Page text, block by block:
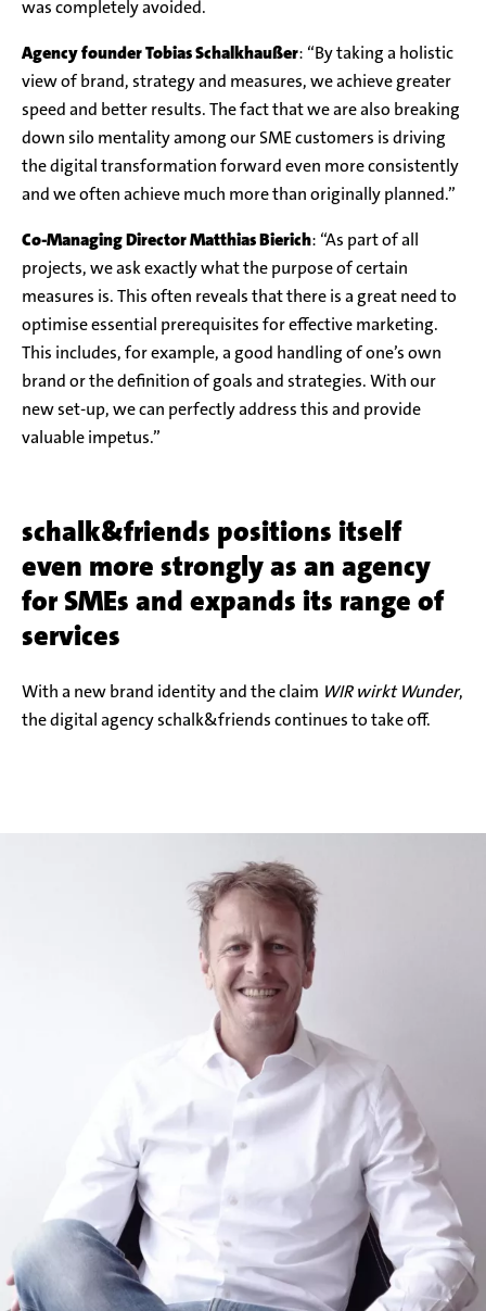
was completely avoided.
Agency founder Tobias Schalkhaußer: “By taking a holistic
view of brand, strategy and measures, we achieve greater
speed and better results. The fact that we are also breaking
down silo mentality among our SME customers is driving
the digital transformation forward even more consistently
and we often achieve much more than originally planned.”
Co-Managing DirectorMatthias Bierich: “As part of all
projects, we ask exactly what the purpose of certain
measures is. This often reveals that there is a great need to
optimise essential prerequisites for effective marketing.
This includes, for example, a good handling of one’s own
brand or the definition of goals and strategies. With our
new set-up, we can perfectly address this and provide
valuable impetus.”
schalk&friends positions itself
even more strongly as an agency
for SMEs and expands its range of
services
With a new brand identity and the claim WIR wirkt Wunder,
the digital agency schalk&friends continues to take off.